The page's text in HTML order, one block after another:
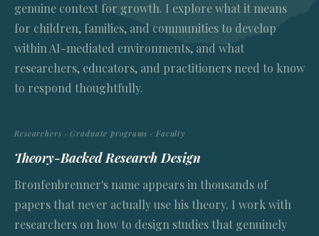
genuine context for growth. I explore what it means
for children, families, and communities to develop
within AI-mediated environments, and what
researchers, educators, and practitioners need to know
to respond thoughtfully.
Researchers · Graduate programs · Faculty
Theory-Backed Research Design
Bronfenbrenner's name appears in thousands of
papers that never actually use his theory. I work with
researchers on how to design studies that genuinely